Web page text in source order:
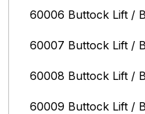
60006 Buttock Lift /
60007 Buttock Lift /
60008 Buttock Lift /
60009 Buttock Lift /